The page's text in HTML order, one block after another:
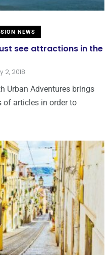
NEWS
see attractions in the
2, 2018
Urban Adventures brings
of articles in order to